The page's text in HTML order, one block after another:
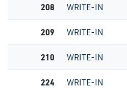
208 WRITE-IN
209 WRITE-IN
210 WRITE-IN
224 WRITE-IN